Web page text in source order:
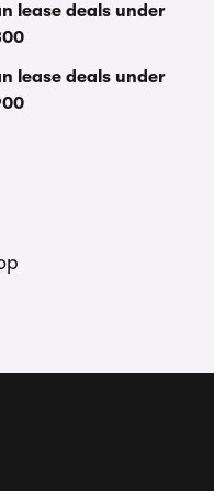
lease deals under
lease deals under